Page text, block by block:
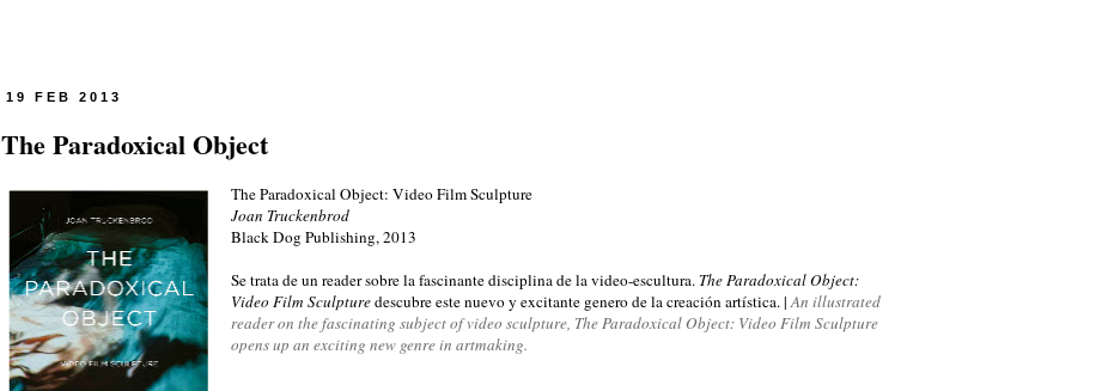
19 FEB 2013
The Paradoxical Object
The Paradoxical Object: Video Film Sculpture
Joan Truckenbrod
Black Dog Publishing, 2013
Se trata de un reader sobre la fascinante disciplina de la video-escultura. The Paradoxical Object:
Video Film Sculpturedescubre este nuevo y excitante genero de la creación artística. |An illustrated
reader on the fascinating subject of video sculpture, The Paradoxical Object: Video Film Sculpture
opens up an exciting new genre in artmaking.